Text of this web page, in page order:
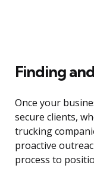
Finding
Once your
secure clients,
trucking
proactive
process to